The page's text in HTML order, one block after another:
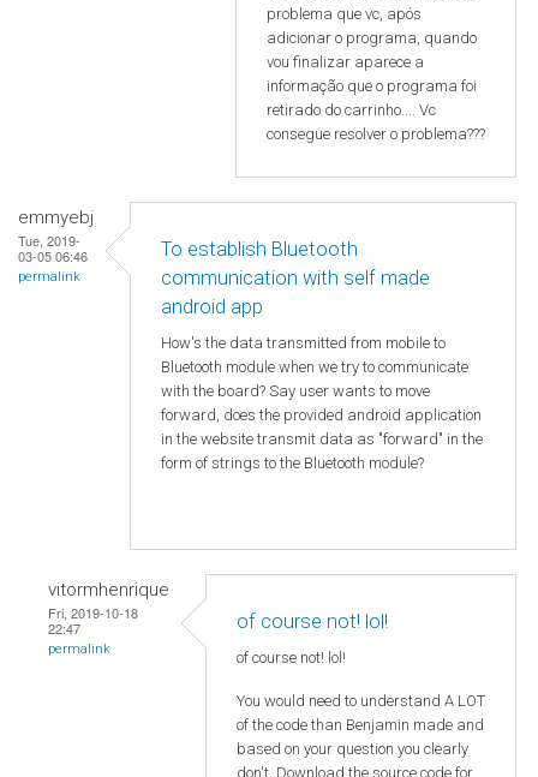
problema que vc, após
adicionar o programa, quando
vou finalizar aparece a
informação que o programa foi
retirado do carrinho.... Vc
consegue resolver o problema???
emmyebj
Tue, 2019-
03-05 06:46
permalink
To establish Bluetooth
communication with self made
android app
How's the data transmitted from mobile to
Bluetooth module when we try to communicate
with the board? Say user wants to move
forward, does the provided android application
in the website transmit data as "forward" in the
form of strings to the Bluetooth module?
vitormhenrique
Fri, 2019-10-18
22:47
permalink
of course not! lol!
of course not! lol!
You would need to understand A LOT
of the code than Benjamin made and
based on your question you clearly
don't. Download the source code for